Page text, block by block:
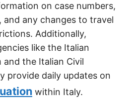
on case numbers,
and any changes to travel
Additionally,
like the Italian
the Italian Civil
provide daily updates on
within Italy.